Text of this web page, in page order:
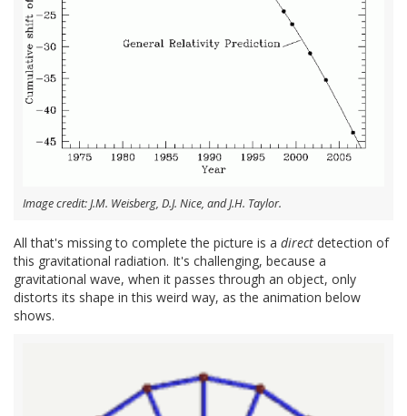
Image credit: J.M. Weisberg, D.J. Nice, and J.H. Taylor.
All that's missing to complete the picture is a direct detection of
this gravitational radiation. It's challenging, because a
gravitational wave, when it passes through an object, only
distorts its shape in this weird way, as the animation below
shows.